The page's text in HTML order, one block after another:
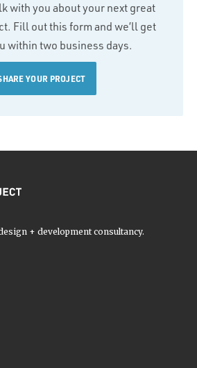
with you about your next great
Fill out this form and we’ll get
within two business days.
YOUR PROJECT
+ development consultancy.